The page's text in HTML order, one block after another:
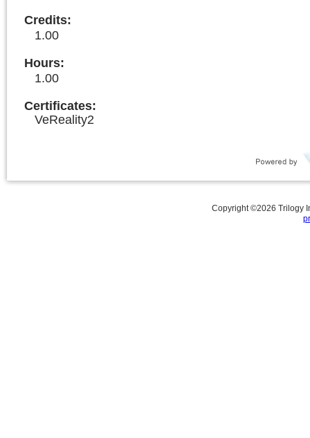
Credits:
1.00
Hours:
1.00
Certificates:
VeReality2
Copyright ©2026 Trilogy